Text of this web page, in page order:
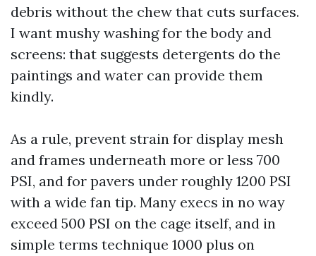
debris without the chew that cuts surfaces.
I want mushy washing for the body and
screens: that suggests detergents do the
paintings and water can provide them
kindly.
As a rule, prevent strain for display mesh
and frames underneath more or less 700
PSI, and for pavers under roughly 1200 PSI
with a wide fan tip. Many execs in no way
exceed 500 PSI on the cage itself, and in
simple terms technique 1000 plus on